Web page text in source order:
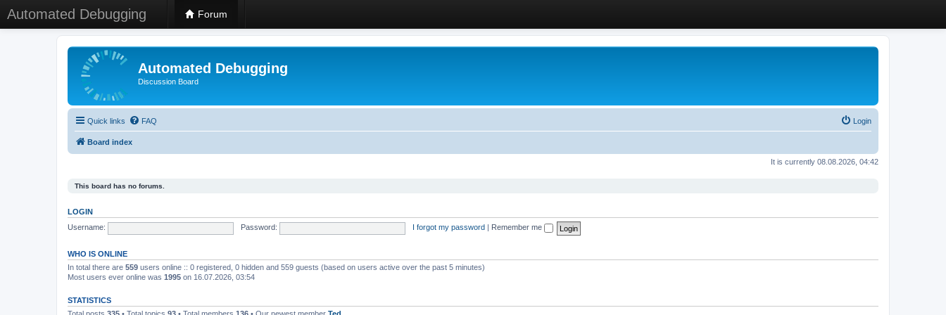
Automated Debugging Forum
Automated Debugging
Discussion Board
Quick links FAQ Login
Board index
It is currently 08.08.2026, 04:42
This board has no forums.
LOGIN
Username:
Password: I forgot my password Remember me
WHO IS ONLINE
In total there are 559 users online :: 0 registered, 0 hidden and 559 guests (based on users active over the past 5 minutes)
Most users ever online was 1995 on 16.07.2026, 03:54
STATISTICS
Total posts 335 • Total topics 93 • Total members 136 • Our newest member Ted